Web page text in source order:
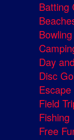
Batting
Bowling
Day
Disc
Field
Fishing
Free